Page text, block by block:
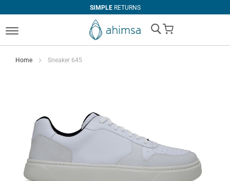
SIMPLERETURNS
My Cart
Home Sneaker 645